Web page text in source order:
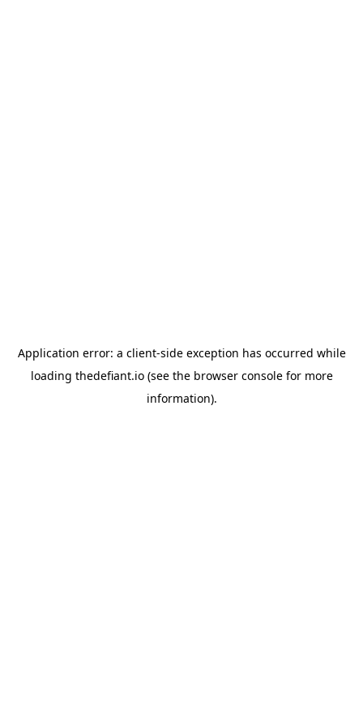
Application error: a client-side exception has occurred while
loading thedefiant.io(see the browser consolefor more
information).